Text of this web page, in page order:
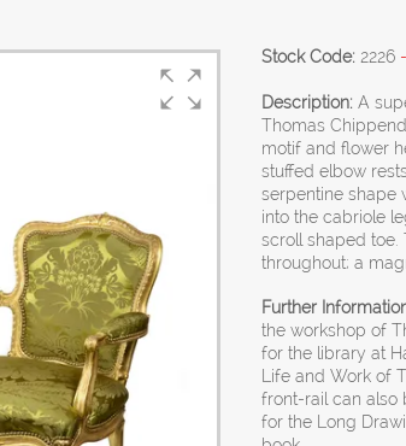
Stock Code: 2226
Description: A
Thomas
motif and flower
stuffed elbow
serpentine shape
into the cabriole
scroll shaped
throughout; a
Further
the workshop of
for the library at
Life and Work of
front-rail can also
for the Long